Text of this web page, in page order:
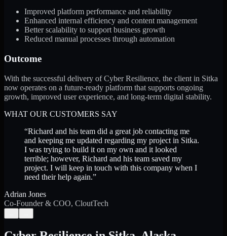
Improved platform performance and reliability
Enhanced internal efficiency and content management
Better scalability to support business growth
Reduced manual processes through automation
Outcome
With the successful delivery of Cyber Resilience, the client in Sitka
now operates on a future-ready platform that supports ongoing
growth, improved user experience, and long-term digital stability.
WHAT OUR CUSTOMERS SAY
“Richard and his team did a great job contacting me
and keeping me updated regarding my project in Sitka.
I was trying to build it on my own and it looked
terrible; however, Richard and his team saved my
project. I will keep in touch with this company when I
need their help again.”
Adrian Jones
Co-Founder & COO, CloutTech